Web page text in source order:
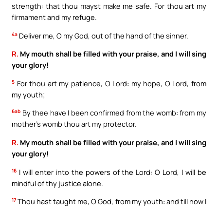
strength: that thou mayst make me safe. For thou art my
firmament and my refuge.
4a Deliver me, O my God, out of the hand of the sinner.
R. My mouth shall be filled with your praise, and I will sing
your glory!
5 For thou art my patience, O Lord: my hope, O Lord, from
my youth;
6ab By thee have I been confirmed from the womb: from my
mother’s womb thou art my protector.
R. My mouth shall be filled with your praise, and I will sing
your glory!
16 I will enter into the powers of the Lord: O Lord, I will be
mindful of thy justice alone.
17 Thou hast taught me, O God, from my youth: and till now I